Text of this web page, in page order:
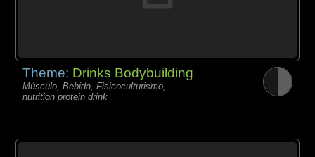
Theme: Drinks Bodybuilding
Músculo, Bebida, Fisicoculturismo,
nutrition protein drink